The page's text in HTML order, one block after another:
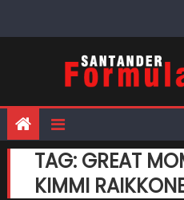
TAG: GREAT
KIMMI